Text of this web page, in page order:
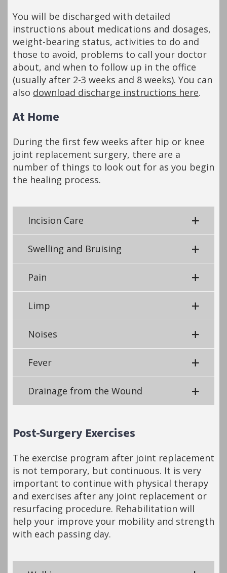
You will be discharged with detailed
instructions about medications and dosages,
weight-bearing status, activities to do and
those to avoid, problems to call your doctor
about, and when to follow up in the office
(usually after 2-3 weeks and 8 weeks). You can
also download discharge instructions here.
At Home
During the first few weeks after hip or knee
joint replacement surgery, there are a
number of things to look out for as you begin
the healing process.
Incision Care
Swelling and Bruising
Pain
Limp
Noises
Fever
Drainage from the Wound
Post-Surgery Exercises
The exercise program after joint replacement
is not temporary, but continuous. It is very
important to continue with physical therapy
and exercises after any joint replacement or
resurfacing procedure. Rehabilitation will
help your improve your mobility and strength
with each passing day.